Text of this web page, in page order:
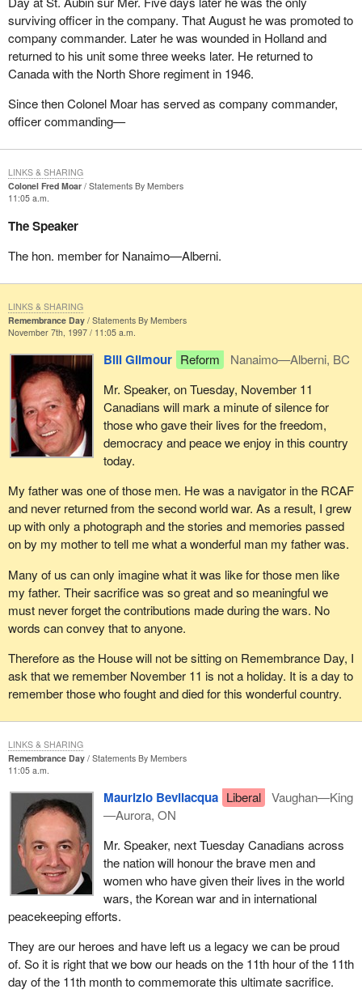
surviving officer in the company. That August he was promoted to
company commander. Later he was wounded in Holland and
returned to his unit some three weeks later. He returned to
Canada with the North Shore regiment in 1946.
Since then Colonel Moar has served as company commander,
officer commanding—
Colonel Fred Moar
Statements By Members
11:05 a.m.
The Speaker
The hon. member for Nanaimo—Alberni.
LINKS & SHARING
Remembrance Day
Statements By Members
November 7th, 1997 / 11:05 a.m.
Bill Gilmour Reform
Nanaimo—Alberni, BC
Mr. Speaker, on Tuesday, November 11
Canadians will mark a minute of silence for
those who gave their lives for the freedom,
democracy and peace we enjoy in this country
today.
My father was one of those men. He was a navigator in the RCAF
and never returned from the second world war. As a result, I grew
up with only a photograph and the stories and memories passed
on by my mother to tell me what a wonderful man my father was.
Many of us can only imagine what it was like for those men like
my father. Their sacrifice was so great and so meaningful we
must never forget the contributions made during the wars. No
words can convey that to anyone.
Therefore as the House will not be sitting on Remembrance Day, I
ask that we remember November 11 is not a holiday. It is a day to
remember those who fought and died for this wonderful country.
LINKS & SHARING
Remembrance Day
Statements By Members
11:05 a.m.
Maurizio Bevilacqua Liberal
Vaughan—King
—Aurora, ON
Mr. Speaker, next Tuesday Canadians across
the nation will honour the brave men and
women who have given their lives in the world
wars, the Korean war and in international
peacekeeping efforts.
They are our heroes and have left us a legacy we can be proud
of. So it is right that we bow our heads on the 11th hour of the 11th
day of the 11th month to commemorate this ultimate sacrifice.
LINKS & SHARING